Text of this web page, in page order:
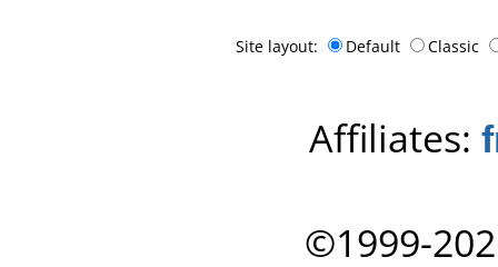
Site layout: Default Classic
Affiliates:
©1999-